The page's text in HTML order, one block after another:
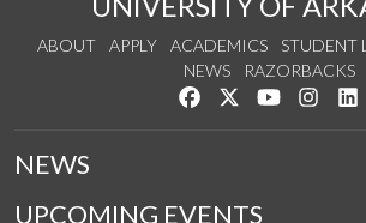
ABOUT APPLY ACADEMICS STUDENT
NEWS
RAZORBACKS
Like us on Facebook
Follow us on
Watch usSee
NEWS
UPCOMING EVENTS